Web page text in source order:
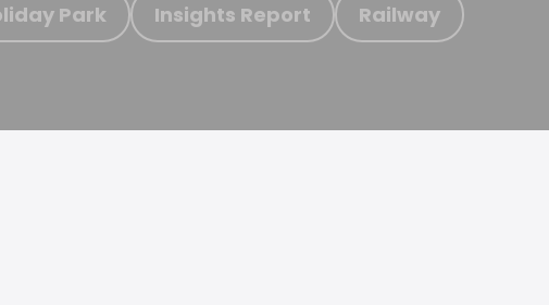
Park Insights Report Railway